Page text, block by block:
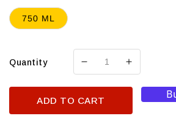
750 ML
Quantity
Decrease
Charles
Woodson&#39;S
Increase
for
Charles
ADD TO CART